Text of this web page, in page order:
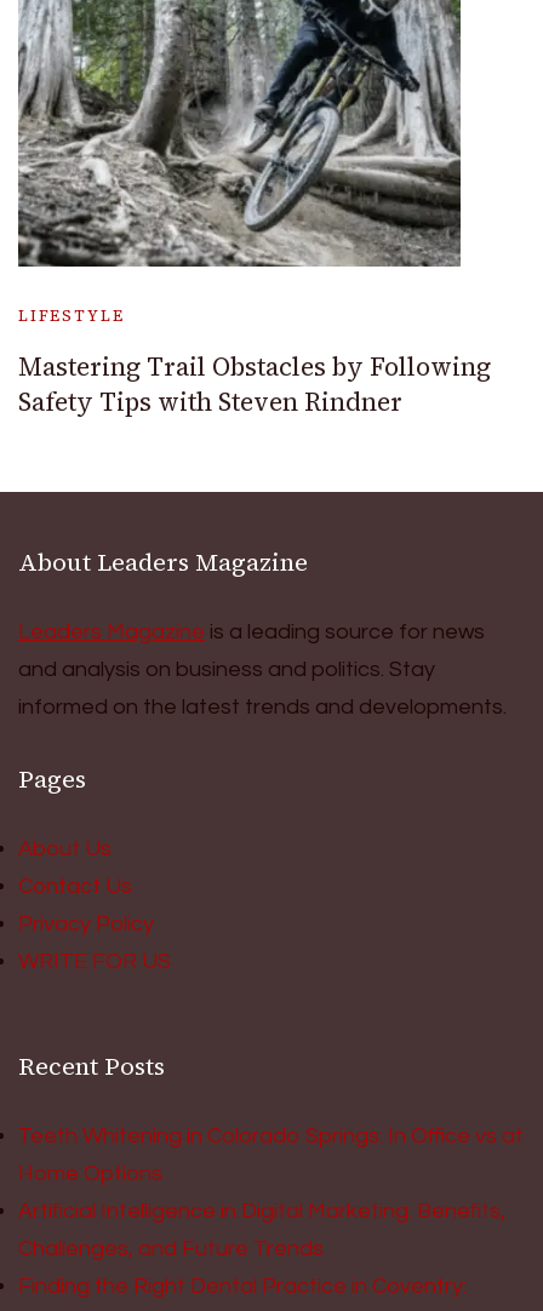
LIFESTYLE
Mastering Trail Obstacles by Following
Safety Tips with Steven Rindner
About Leaders Magazine
Leaders Magazine is a leading source for news
and analysis on business and politics. Stay
informed on the latest trends and developments.
Pages
About Us
Contact Us
Privacy Policy
WRITE FOR US
Recent Posts
Teeth Whitening in Colorado Springs: In Office vs at
Home Options
Artificial Intelligence in Digital Marketing: Benefits,
Challenges, and Future Trends
Finding the Right Dental Practice in Coventry: